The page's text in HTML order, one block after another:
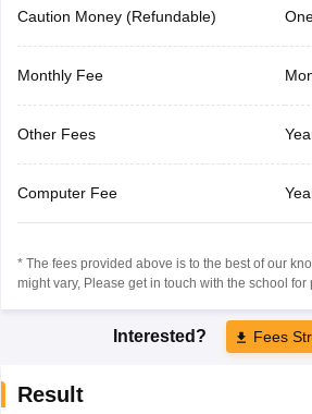
Caution Money (Refundable)
Monthly Fee
Other Fees
Computer Fee
* The fees provided above is to the best of our
might vary, Please get in touch with the school for
Interested? Fees
Result